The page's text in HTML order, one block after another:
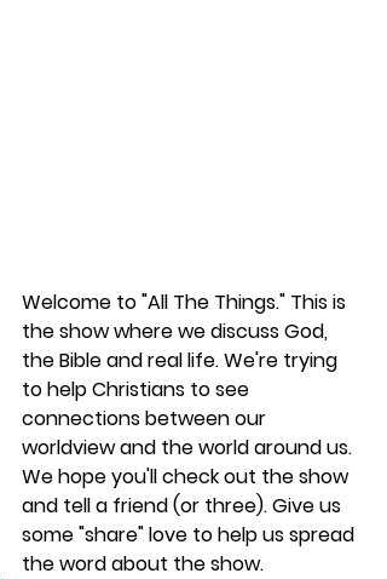
Welcome to "All The Things." This is
the show where we discuss God,
the Bible and real life. We're trying
to help Christians to see
connections between our
worldview and the world around us.
We hope you'll check out the show
and tell a friend (or three). Give us
some "share" love to help us spread
the word about the show.